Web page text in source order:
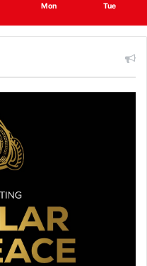
Mon Tue